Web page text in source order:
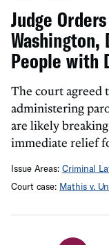
Judge
Washington,
People with
The court agreed
administering
are likely
immediate relief
Issue Areas:Criminal
Court case: Mathis v.